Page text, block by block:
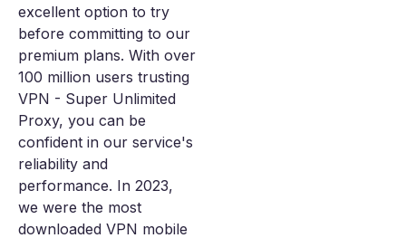
excellent option to try
before committing to our
premium plans. With over
100 million users trusting
VPN - Super Unlimited
Proxy, you can be
confident in our service's
reliability and
performance. In 2023,
we were the most
downloaded VPN mobile